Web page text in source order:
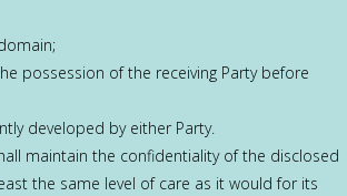
possession of the receiving Party before
developed by either Party.
maintain the confidentiality of the disclosed
the same level of care as it would for its